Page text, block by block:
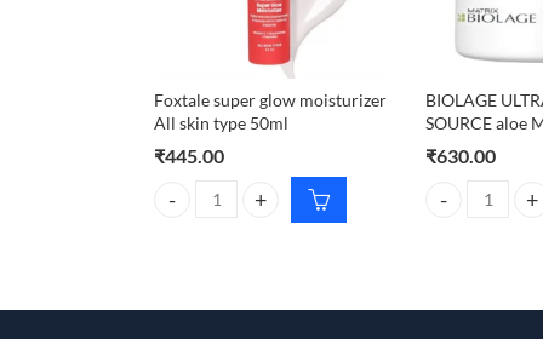
Foxtale super glow moisturizer
All skin type 50ml
₹445.00
Foxtale super glow moisturizer All skin type 50ml
BIOLAGE
SOURCE aloe
₹630.00
BIOLAGE